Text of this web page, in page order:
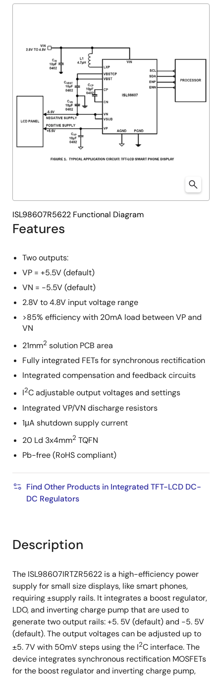
tree
tree
Features
Two outputs:
VP = +5.5V (default)
VN = -5.5V (default)
2.8V to 4.8V input voltage range
>85% efficiency with 20mA load between VP and
VN
21mm2 solution PCB area
Fully integrated FETs for synchronous rectification
Integrated compensation and feedback circuits
I2C adjustable output voltages and settings
Integrated VP/VN discharge resistors
1μA shutdown supply current
20 Ld 3x4mm2 TQFN
Pb-free (RoHS compliant)
Find Other Products in Integrated TFT-LCD DC-
DC Regulators
ISL98607R5622 Functional Diagram
Description
The ISL98607IRTZR5622 is a high-efficiency power
supply for small size displays, like smart phones,
requiring ±supply rails. It integrates a boost regulator,
LDO, and inverting charge pump that are used to
generate two output rails: +5. 5V (default) and -5. 5V
(default). The output voltages can be adjusted up to
±5. 7V with 50mV steps using the I2C interface. The
device integrates synchronous rectification MOSFETs
for the boost regulator and inverting charge pump,